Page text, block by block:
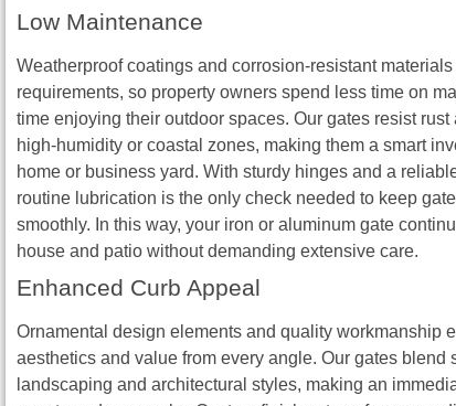
Low Maintenance
Weatherproof coatings and corrosion‑resistant
requirements, so property owners spend less time on
time enjoying their outdoor spaces. Our gates resist rust
high‑humidity or coastal zones, making them a smart
home or business yard. With sturdy hinges and a
routine lubrication is the only check needed to keep
smoothly. In this way, your iron or aluminum gate
house and patio without demanding extensive care.
Enhanced Curb Appeal
Ornamental design elements and quality workmanship
aesthetics and value from every angle. Our gates blend
landscaping and architectural styles, making an